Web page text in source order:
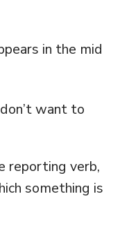
in the mid
want to
reporting verb,
something is